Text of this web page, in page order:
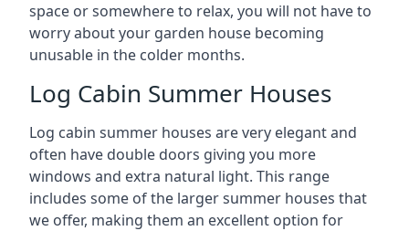
space or somewhere to relax, you will not have to
worry about your garden house becoming
unusable in the colder months.
Log Cabin Summer Houses
Log cabin summer houses are very elegant and
often have double doors giving you more
windows and extra natural light. This range
includes some of the larger summer houses that
we offer, making them an excellent option for